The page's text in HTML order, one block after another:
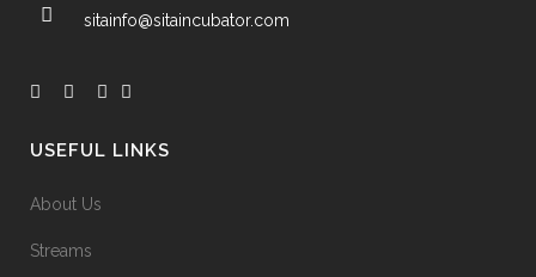
sitainfo@sitaincubator.com
USEFUL LINKS
About Us
Streams